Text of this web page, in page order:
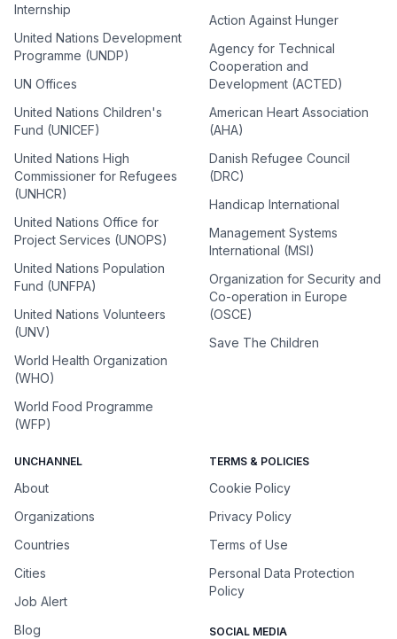
Internship
United Nations Development
Programme (UNDP)
UN Offices
United Nations Children's
Fund (UNICEF)
United Nations High
Commissioner for Refugees
(UNHCR)
United Nations Office for
Project Services (UNOPS)
United Nations Population
Fund (UNFPA)
United Nations Volunteers
(UNV)
World Health Organization
(WHO)
World Food Programme
(WFP)
Action Against Hunger
Agency for Technical
Cooperation and
Development (ACTED)
American Heart Association
(AHA)
Danish Refugee Council
(DRC)
Handicap International
Management Systems
International (MSI)
Organization for Security and
Co-operation in Europe
(OSCE)
Save The Children
UNCHANNEL
About
Organizations
Countries
Cities
Job Alert
Blog
TERMS & POLICIES
Cookie Policy
Privacy Policy
Terms of Use
Personal Data Protection
Policy
SOCIAL MEDIA